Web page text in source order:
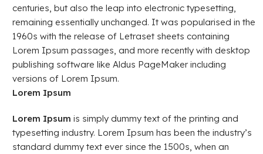
centuries, but also the leap into electronic typesetting,
remaining essentially unchanged. It was popularised in the
1960s with the release of Letraset sheets containing
Lorem Ipsum passages, and more recently with desktop
publishing software like Aldus PageMaker including
versions of Lorem Ipsum.
Lorem Ipsum
Lorem Ipsum is simply dummy text of the printing and
typesetting industry. Lorem Ipsum has been the industry’s
standard dummy text ever since the 1500s, when an